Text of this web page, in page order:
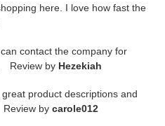
here. I love how fast the
contact the company for
Review by Hezekiah
product descriptions and
by carole012